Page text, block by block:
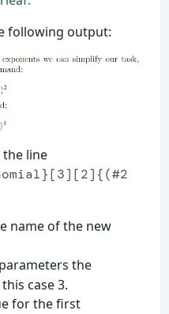
following output:
the line
name of the new
the
case 3.
for the first